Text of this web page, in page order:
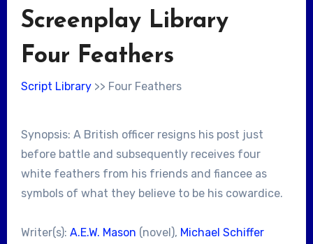
Screenplay Library
Four Feathers
Script Library>> Four Feathers
Synopsis: A British officer resigns his post just
before battle and subsequently receives four
white feathers from his friends and fiancee as
symbols of what they believe to be his cowardice.
Writer(s): A.E.W. Mason (novel), Michael Schiffer